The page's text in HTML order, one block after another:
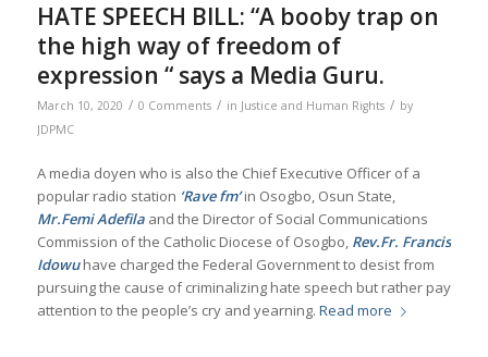
HATE SPEECH BILL: “A booby trap on
the high way of freedom of
expression “ says a Media Guru.
March 10, 2020 / 0 Comments / in Justice and Human Rights / by
JDPMC
A media doyen who is also the Chief Executive Officer of a
popular radio station ‘Rave fm’in Osogbo, Osun State,
Mr.Femi Adefila and the Director of Social Communications
Commission of the Catholic Diocese of Osogbo, Rev.Fr. Francis
Idowuhave charged the Federal Government to desist from
pursuing the cause of criminalizing hate speech but rather pay
attention to the people’s cry and yearning. Read more